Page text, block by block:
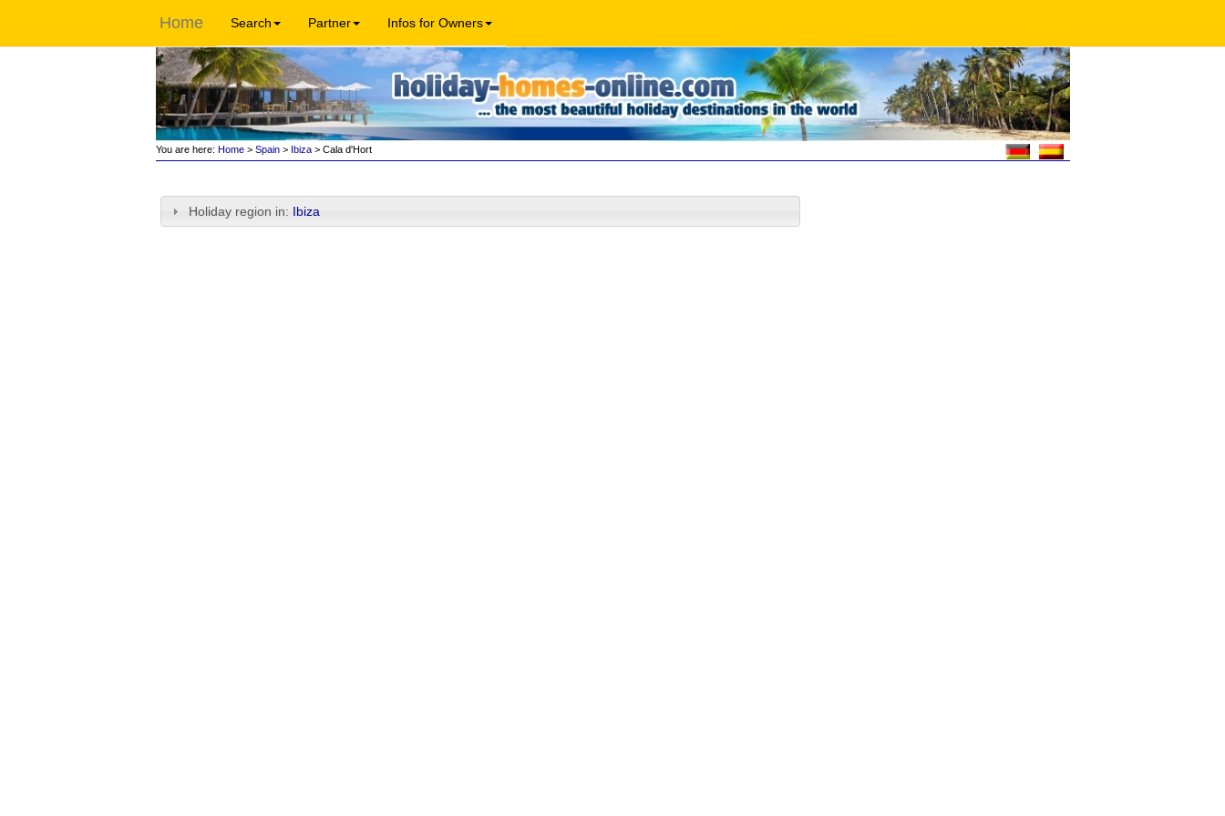
Home Search Partner Infos for Owners
You are here: Home> Spain> Ibiza> Cala d'Hort
Holiday region in: Ibiza